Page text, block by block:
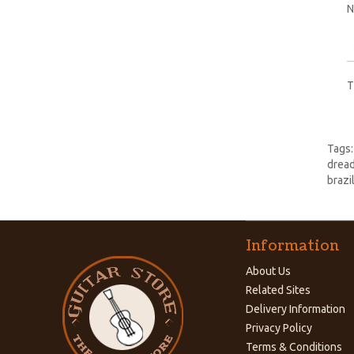
Tags:
Information
About Us
Related Sites
Delivery Information
Privacy Policy
Terms & Conditions